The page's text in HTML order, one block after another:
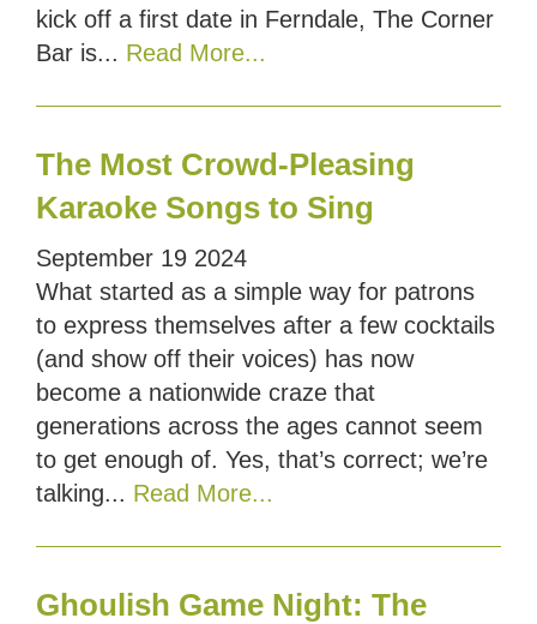
kick off a first date in Ferndale, The Corner
Bar is... Read More...
The Most Crowd-Pleasing
Karaoke Songs to Sing
September 19 2024
What started as a simple way for patrons
to express themselves after a few cocktails
(and show off their voices) has now
become a nationwide craze that
generations across the ages cannot seem
to get enough of. Yes, that’s correct; we’re
talking... Read More...
Ghoulish Game Night: The